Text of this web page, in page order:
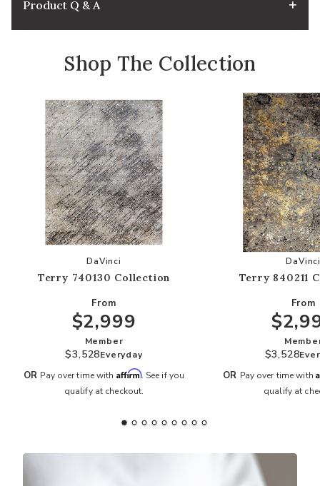
Product Q & A
Shop The Collection
Add Terry 740130 Collection to your Wishlist
DaVinci
Terry 740130 Collection
From
$2,999
Member
$3,528Everyday
OR Pay over time with Affirm. See if you
qualify at checkout.
Terry 840211
From
$3,528
OR Pay over time with
qualify at